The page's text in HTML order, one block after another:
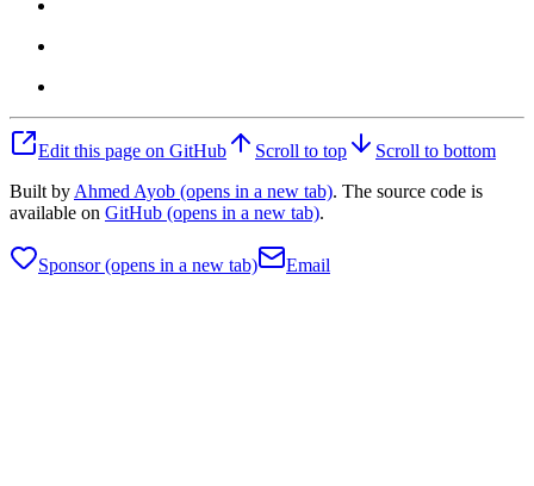
Edit this page on GitHub Scroll to top
Scroll to bottom
Built by Ahmed Ayob (opens in a new tab). The source code is
available on GitHub (opens in a new tab).
Sponsor(opens in a new tab) Email